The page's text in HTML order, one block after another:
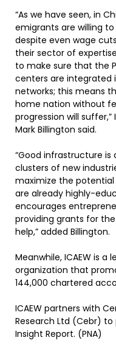
“As we have seen, in
emigrants are willing
despite even wage
their sector of
to make sure that the
centers are integrated
networks; this means
home nation without
progression will
Mark Billington said.
“Good infrastructure is
clusters of new
maximize the
are already highly-
encourages
providing grants for
help,” added Billington.
Meanwhile, ICAEW is
organization that
144,000 chartered
ICAEW partners with
Research Ltd (Cebr)
Insight Report. (PNA)